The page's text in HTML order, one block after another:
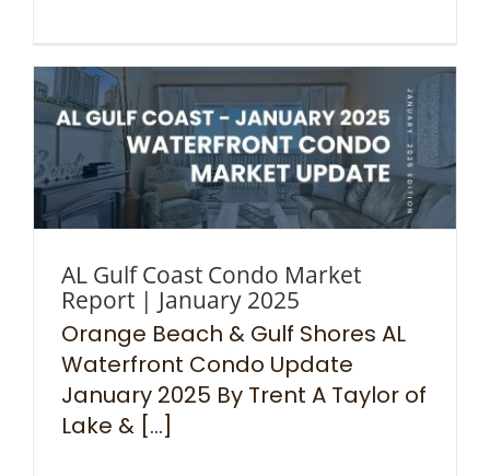
AL Gulf Coast Condo Market
Report | January 2025
Orange Beach & Gulf Shores AL
Waterfront Condo Update
January 2025 By Trent A Taylor of
Lake & [...]